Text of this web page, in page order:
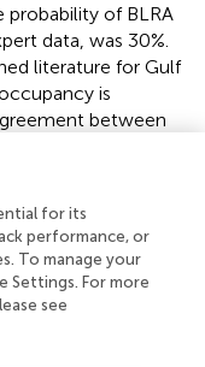
of BLRA
data, was 30%.
literature for Gulf
is
between
of experts provided
in our BDN. This
of expert
also underscores
with empirical
of modeling
for its
performance, or
To manage your
Settings. For more
see